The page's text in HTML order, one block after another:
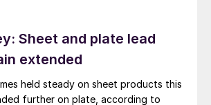
Sheet and plate lead
extended
held steady on sheet products this
further on plate, according to